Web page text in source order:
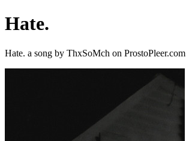
Hate.
Hate. a song by ThxSoMch on ProstoPleer.com